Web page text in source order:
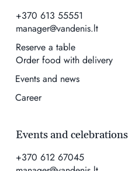
Events and celebrations
+370 612 67045
+370 613 55551
manager@vandenis.lt
Reserve a table
Order food with delivery
Events and news
Career